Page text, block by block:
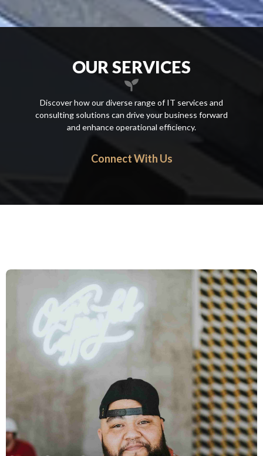
OUR SERVICES
Discover how our diverse range of IT services and
consulting solutions can drive your business forward
and enhance operational efficiency.
Connect With Us